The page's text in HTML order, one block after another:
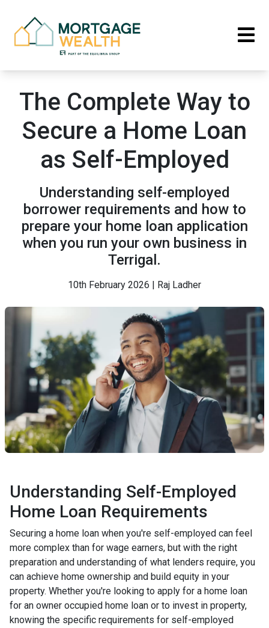
The Complete Way to
Secure a Home Loan
as Self-Employed
Understanding self-employed
borrower requirements and how to
prepare your home loan application
when you run your own business in
Terrigal.
10th February 2026 | Raj Ladher
Understanding Self-Employed
Home Loan Requirements
Securing a home loan when you're self-employed can feel
more complex than for wage earners, but with the right
preparation and understanding of what lenders require, you
can achieve home ownership and build equity in your
property. Whether you're looking to apply for a home loan
for an owner occupied home loan or to invest in property,
knowing the specific requirements for self-employed